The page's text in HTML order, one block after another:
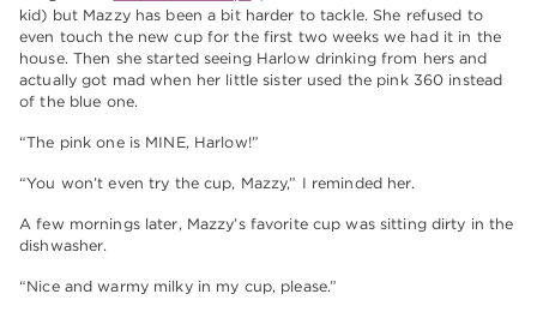
kid) but Mazzy has been a bit harder to tackle. She refused to
even touch the new cup for the first two weeks we had it in the
house. Then she started seeing Harlow drinking from hers and
actually got mad when her little sister used the pink 360 instead
of the blue one.
“The pink one is MINE, Harlow!”
“You won’t even try the cup, Mazzy,” I reminded her.
A few mornings later, Mazzy’s favorite cup was sitting dirty in the
dishwasher.
“Nice and warmy milky in my cup, please.”